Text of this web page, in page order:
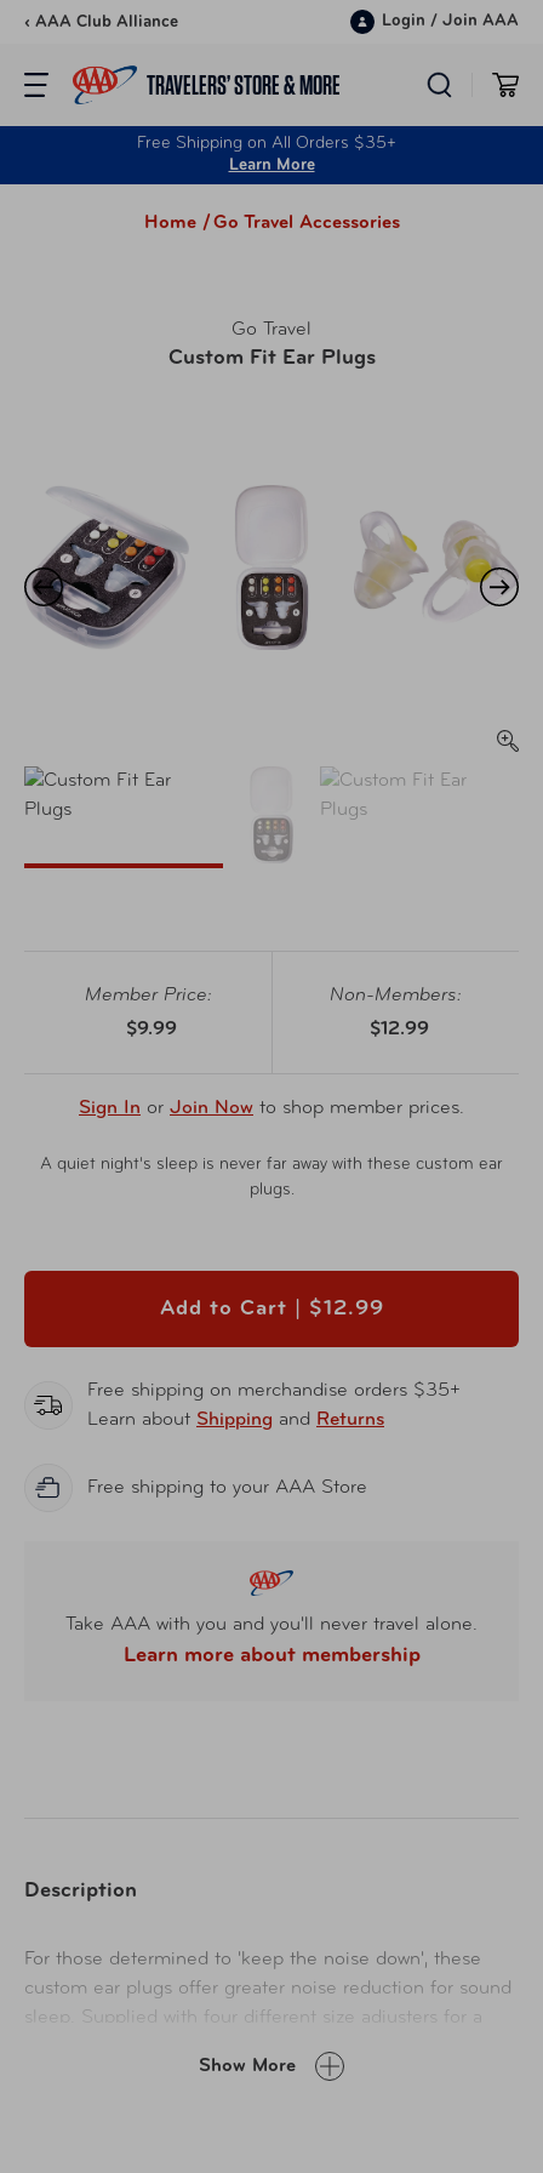
Skip to content
‹ AAA Club Alliance Login / Join AAA
TRAVELERS’ STORE & MORE
Free Shipping on All Orders $35+
Learn More
Home /Go Travel Accessories
Go Travel
Custom Fit Ear Plugs
Member Price:
$9.99
Non-Members:
$12.99
Sign In or Join Now to shop member prices.
A quiet night's sleep is never far away with these custom ear
plugs.
Add to Cart | $12.99
Free shipping on merchandise orders $35+
Learn about Shipping and Returns
Free shipping to your AAA Store
Take AAA with you and you'll never travel alone.
Learn more about membership
Description
For those determined to 'keep the noise down', these
custom ear plugs offer greater noise reduction for sound
sleep. Supplied with four different size adjusters for a
cavity, maximizing comfort and minimizing noise.
Show More